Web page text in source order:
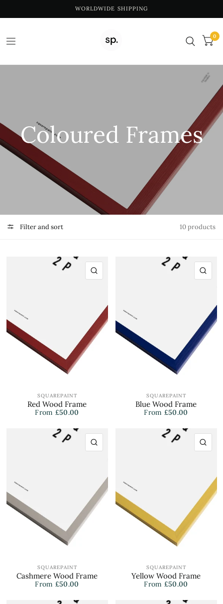
WORLDWIDE SHIPPING
0
Coloured Frames
Filter and sort 10 products
SQUAREPAINT
Red Wood Frame
From £50.00
SQUAREPAINT
Blue Wood Frame
From £50.00
SQUAREPAINT
Cashmere Wood Frame
From £50.00
SQUAREPAINT
Yellow Wood Frame
From £50.00